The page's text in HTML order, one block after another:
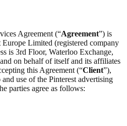
Agreement (“Agreement”) is
Europe Limited (registered company
is 3rd Floor, Waterloo Exchange,
on behalf of itself and its affiliates
this Agreement (“Client”),
and use of the Pinterest advertising
parties agree as follows: